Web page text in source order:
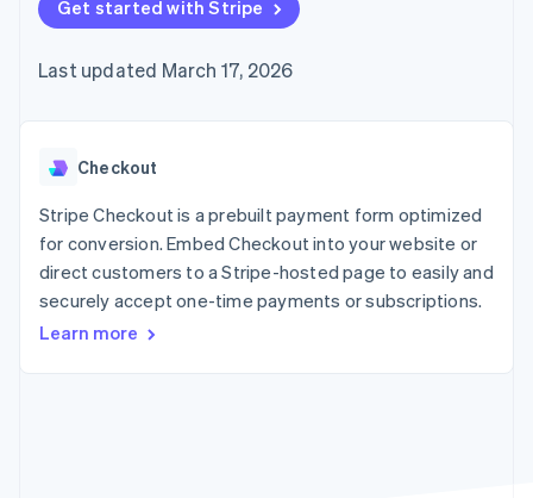
125+
Authorization
Acceptance
checkout
automation
Revenue
Recognition
automation
More
Product roadmap
See what’s ahead
SaaS
Gaming
Hospitality, travel, and
leisure
Insurance
Media and
entertainment
Public sector
billing
backed cards
Provision and manage
App integrations
Code samples
Developers blog
API status
Product roadmap
conference
Newsroom
Contact
Contact sales
Become a partner
Get started with Stripe
Last updated March 17, 2026
Checkout
Stripe Checkout is a prebuilt payment form optimized
for conversion. Embed Checkout into your website or
direct customers to a Stripe-hosted page to easily and
securely accept one-time payments or subscriptions.
Learn more